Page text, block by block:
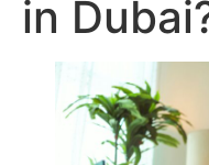
in